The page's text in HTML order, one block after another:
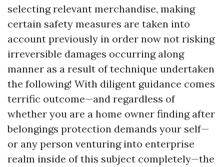
selecting relevant merchandise, making
certain safety measures are taken into
account previously in order now not risking
irreversible damages occurring along
manner as a result of technique undertaken
the following! With diligent guidance comes
terrific outcome—and regardless of
whether you are a home owner finding after
belongings protection demands your self—
or any person venturing into enterprise
realm inside of this subject completely—the